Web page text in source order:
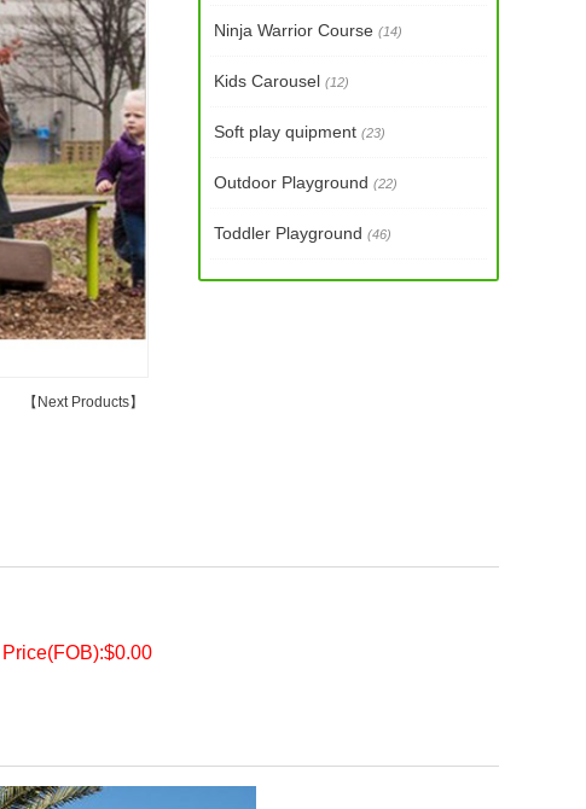
【Next Products】
Ninja Warrior Course (14)
Kids Carousel (12)
Soft play quipment (23)
Outdoor Playground (22)
Toddler Playground (46)
Price(FOB):$0.00